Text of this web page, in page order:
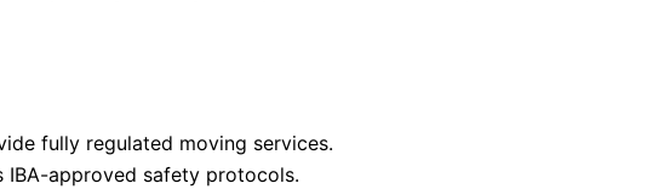
fully regulated moving services.
IBA-approved safety protocols.